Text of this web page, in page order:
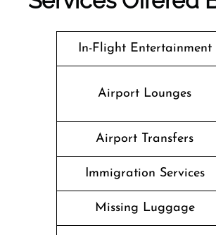
In-Flight Entertainment
Airport Lounges
Airport Transfers
Immigration Services
Missing Luggage